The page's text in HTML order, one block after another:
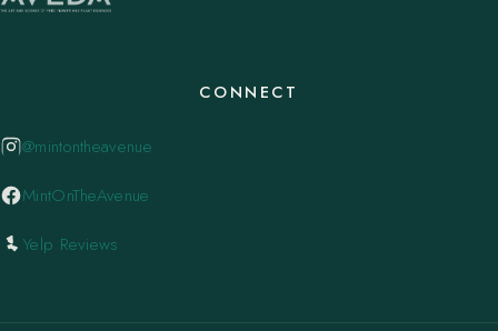
CONNECT
@mintontheavenue
MintOnTheAvenue
Yelp Reviews